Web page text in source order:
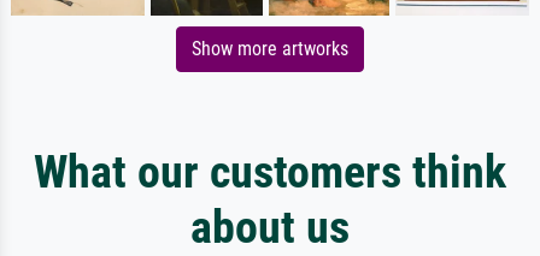
Show more artworks
What our customers think
about us